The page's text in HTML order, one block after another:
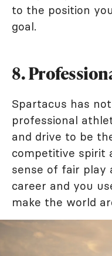
to the position
goal.
8.
Spartacus has
professional
and drive to be
competitive spirit
sense of fair play
career and you
make the world